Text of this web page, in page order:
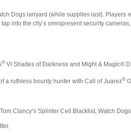
Dogs lanyard (while supplies last).
into the city’s omnipresent security
®VI Shades of Darkness and Might & Magic®
a ruthless bounty hunter with Call of Juarez®
Clancy’s Splinter Cell Blacklist, Watch